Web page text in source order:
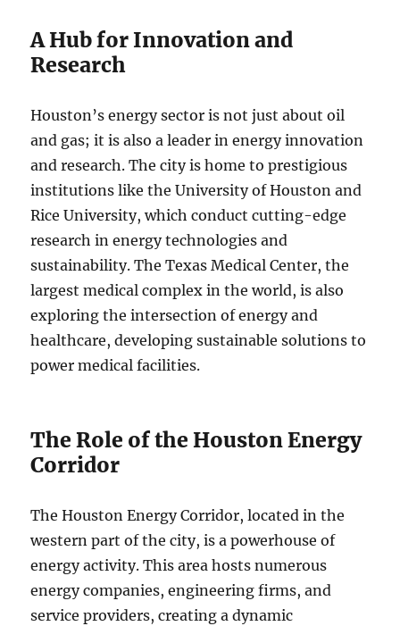
A Hub for Innovation and
Research
Houston’s energy sector is not just about oil
and gas; it is also a leader in energy innovation
and research. The city is home to prestigious
institutions like the University of Houston and
Rice University, which conduct cutting-edge
research in energy technologies and
sustainability. The Texas Medical Center, the
largest medical complex in the world, is also
exploring the intersection of energy and
healthcare, developing sustainable solutions to
power medical facilities.
The Role of the Houston Energy
Corridor
The Houston Energy Corridor, located in the
western part of the city, is a powerhouse of
energy activity. This area hosts numerous
energy companies, engineering firms, and
service providers, creating a dynamic